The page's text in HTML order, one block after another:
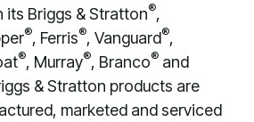
its Briggs & Stratton®,
®, Ferris®, Vanguard®,
®, Murray®, Branco® and
& Stratton products are
marketed and serviced